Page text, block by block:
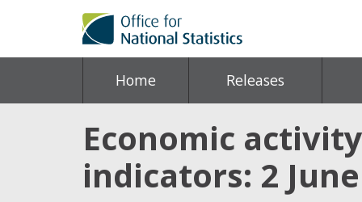
Home Releases
Economic
indicators: 2